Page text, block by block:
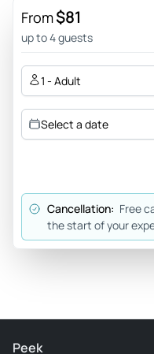
recommend 100
obrigado
Neritab2016
Mar 13, 2026
Snow in Feb - We
sure we were
serra da Estrela. We
famous is Poço do
of about 10 meters in a
were able to taste
did not spend much time
few pictures and play for
From$81
up to 4 guests
1 - Adult
Select a date
Cancellation: Free
the start of your
Peek